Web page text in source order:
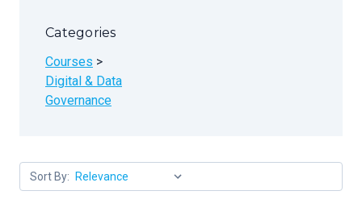
Categories
Courses >
Digital & Data
Governance
Sort By: